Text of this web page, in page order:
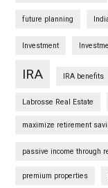
future planning
Investment
IRA IRA benefits
Labrosse Real Estate
maximize retirement
passive income through
premium properties